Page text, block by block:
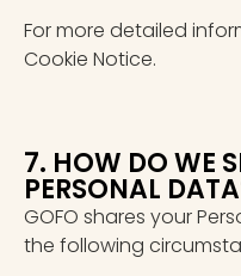
For more detailed
Cookie Notice.
7. HOW DO WE
PERSONAL
GOFO shares your
the following